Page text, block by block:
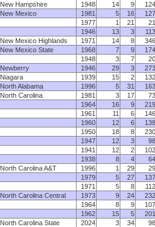
New Hampshire
1948 14 9
124
New Mexico
1981 5 16
127
1977
1 21
21
1946
13 3
113
New Mexico Highlands
1971 14 8
346
New Mexico State
1968 7 9
174
1948
3 7
20
Newberry
1946 29 3
273
Niagara
1939 15 2
132
North Alabama
1996 5 31
163
North Carolina
1981 3 17
73
1964
16 9
219
1961
11 6
146
1960
12 6
138
1950
18 8
230
1947
12 3
98
1941
12 2
102
1938
8 4
64
North Carolina A&T
1996 1 29
29
1979
5 27
137
1971
5 8
112
North Carolina Central
1973 9 24
232
1964
8 9
107
1962
15 5
201
North Carolina State
2024 3 34
98